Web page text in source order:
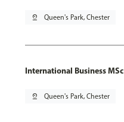
pin_drop Queen's Park, Chester
International Business MSc
pin_drop Queen's Park, Chester